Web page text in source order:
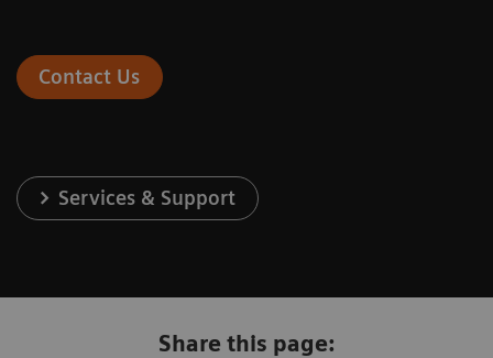
Contact Us
Services & Support
Share this page: